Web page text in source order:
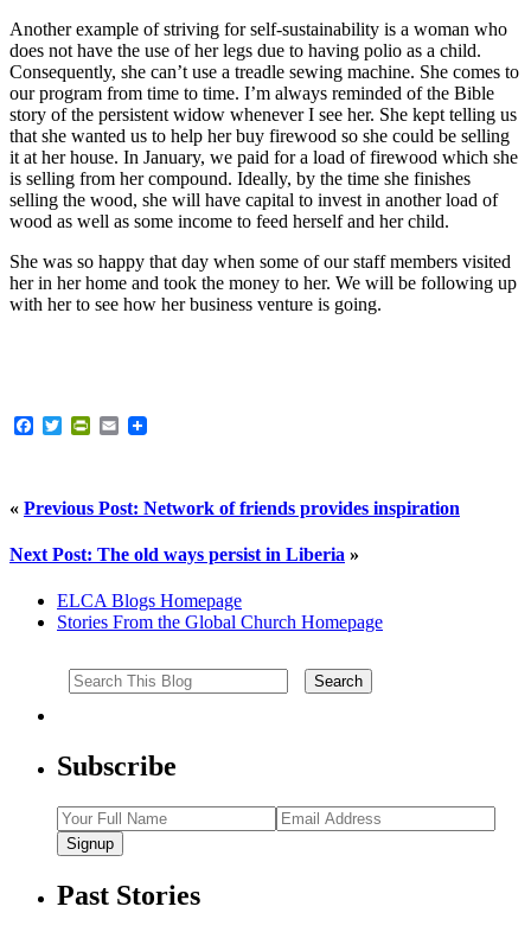
Another example of striving for self-sustainability is a woman who
does not have the use of her legs due to having polio as a child.
Consequently, she can’t use a treadle sewing machine. She comes to
our program from time to time. I’m always reminded of the Bible
story of the persistent widow whenever I see her. She kept telling us
that she wanted us to help her buy firewood so she could be selling
it at her house. In January, we paid for a load of firewood which she
is selling from her compound. Ideally, by the time she finishes
selling the wood, she will have capital to invest in another load of
wood as well as some income to feed herself and her child.
She was so happy that day when some of our staff members visited
her in her home and took the money to her. We will be following up
with her to see how her business venture is going.
Facebook
TwitterPrintFriendly
Email
« Previous Post: Network of friends provides inspiration
Next Post: The old ways persist in Liberia »
ELCA Blogs Homepage
Stories From the Global Church Homepage
Subscribe
Signup
Past Stories